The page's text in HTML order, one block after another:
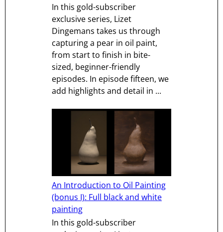
In this gold-subscriber
exclusive series, Lizet
Dingemans takes us through
capturing a pear in oil paint,
from start to finish in bite-
sized, beginner-friendly
episodes. In episode fifteen, we
add highlights and detail in ...
An Introduction to Oil Painting
(bonus I): Full black and white
painting
In this gold-subscriber